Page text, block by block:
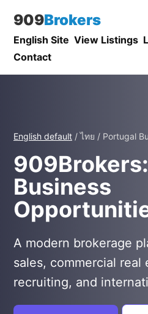
909Brokers
English Site View Listings
Contact
English default / ไทย / Portugal
Business
A modern brokerage
sales, commercial real
recruiting, and